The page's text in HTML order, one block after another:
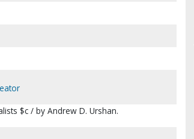
$c / by Andrew D. Urshan.